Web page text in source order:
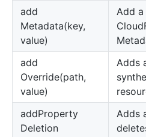
add
Metadata(key,
value)
Add
add
Override(path,
value)
Adds
addProperty
Deletion
Adds